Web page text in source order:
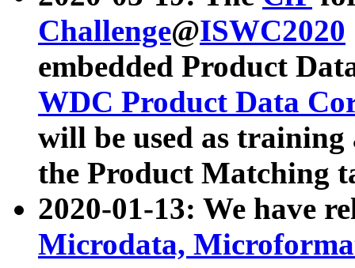
Challenge@ISWC2020
embedded Product
WDC Product Data
will be used as
the Product Matching
2020-01-13: We have
Microdata,